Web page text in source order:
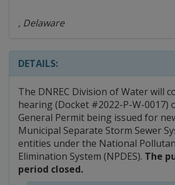
, Delaware
DETAILS:
The DNREC Division of Water will
hearing (Docket #2022-P-W-0017)
General Permit being issued for
Municipal Separate Storm Sewer
entities under the National
Elimination System (NPDES). The
period closed.